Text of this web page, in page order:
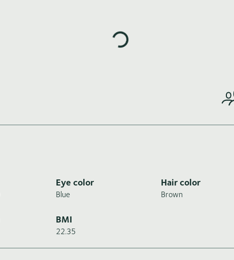
Loading highlights...
Eye color
Blue
Hair color
Brown
BMI
22.35